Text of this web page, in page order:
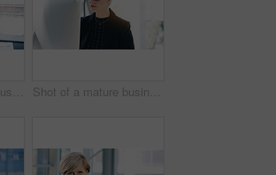
Portrait, senior and business woman, ceo or professional in office workplace. Face, elderly and female executive, entrepreneur or director from Australia with success mindset, pride for job or career Shot of a mature businesswoman working on a computer in an office